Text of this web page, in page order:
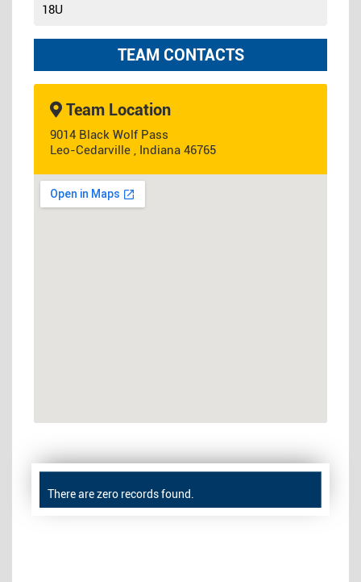
18U
TEAM CONTACTS
Team Location
9014 Black Wolf Pass
Leo-Cedarville , Indiana 46765
There are zero records found.